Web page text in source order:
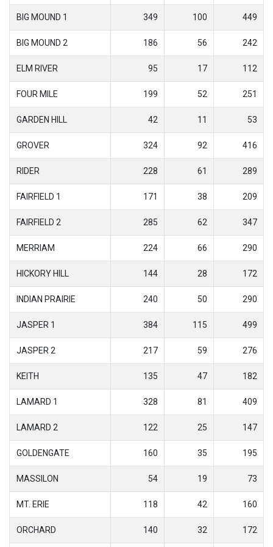
BIG MOUND 1 349 100 449
BIG MOUND 2 186 56 242
ELM RIVER 95 17 112
FOUR MILE 199 52 251
GARDEN HILL 42 11 53
GROVER 324 92 416
RIDER 228 61 289
FAIRFIELD 1 171 38 209
FAIRFIELD 2 285 62 347
MERRIAM 224 66 290
HICKORY HILL 144 28 172
INDIAN PRAIRIE 240 50 290
JASPER 1 384 115 499
JASPER 2 217 59 276
KEITH 135 47 182
LAMARD 1 328 81 409
LAMARD 2 122 25 147
GOLDENGATE 160 35 195
MASSILON 54 19 73
MT. ERIE 118 42 160
ORCHARD 140 32 172